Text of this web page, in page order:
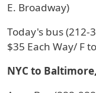
E. Broadway)
Today's bus (212-
$35 Each Way/ F
NYC to